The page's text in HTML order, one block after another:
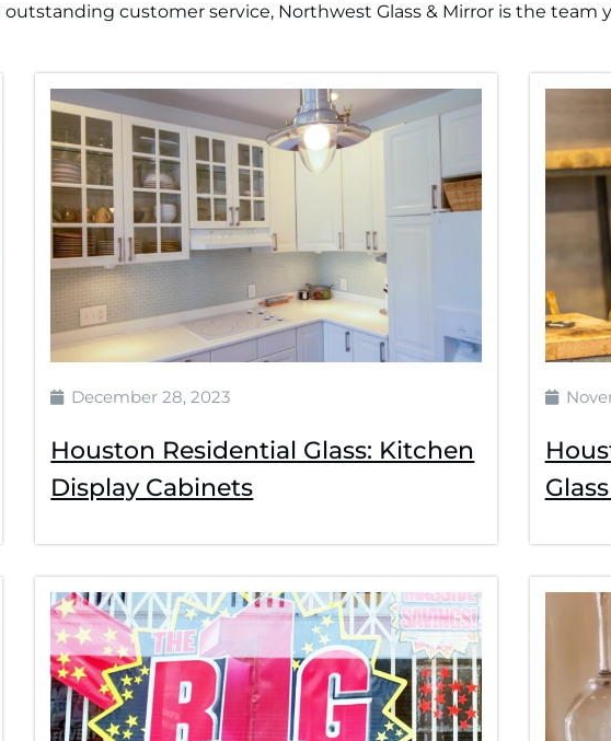
customer service, Northwest Glass & Mirror is the team
December 28, 2023
Houston Residential Glass: Kitchen
Display Cabinets